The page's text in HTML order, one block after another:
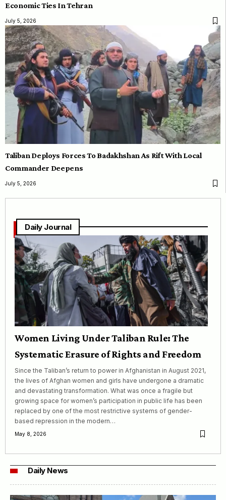
Economic Ties In Tehran
July 5, 2026
Taliban Deploys Forces To Badakhshan As Rift With Local
Commander Deepens
July 5, 2026
Daily Journal
Women Living Under Taliban Rule: The
Systematic Erasure of Rights and Freedom
Since the Taliban’s return to power in Afghanistan in August 2021,
the lives of Afghan women and girls have undergone a dramatic
and devastating transformation. What was once a fragile but
growing space for women’s participation in public life has been
replaced by one of the most restrictive systems of gender-
based repression in the modern…
May 8, 2026
Daily News